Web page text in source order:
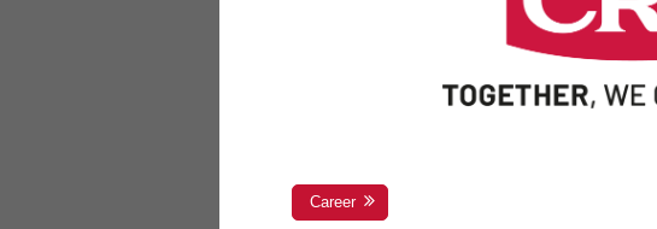
Career